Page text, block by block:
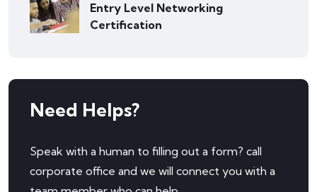
Entry Level Networking
Certification
Need Helps?
Speak with a human to filling out a form? call
corporate office and we will connect you with a